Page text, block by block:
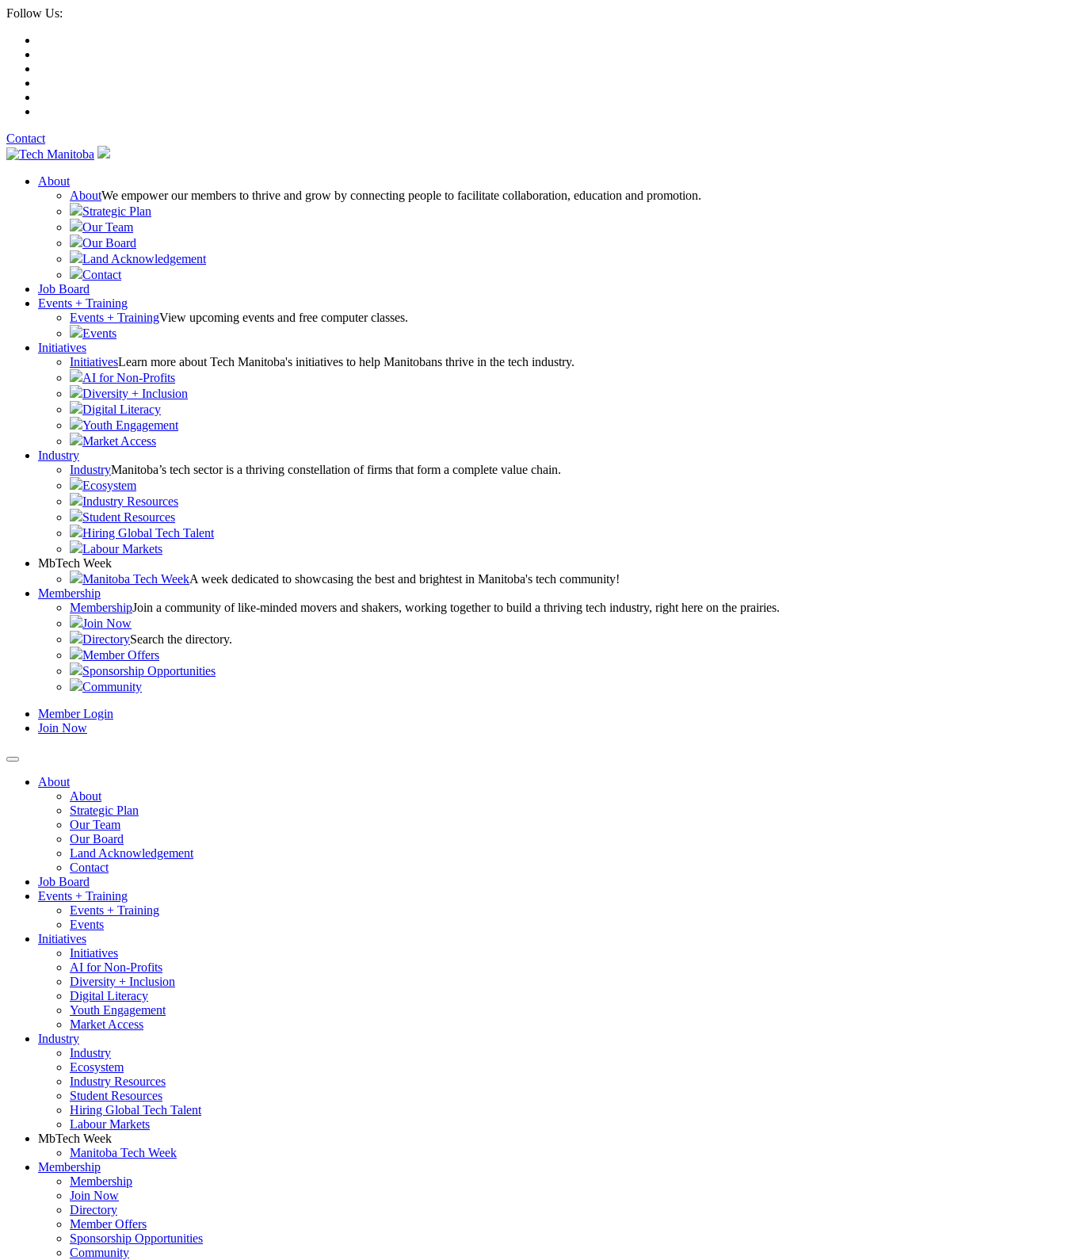
Follow Us:
Contact
About
AboutWe empower our members to thrive and grow by connecting people to facilitate collaboration, education and promotion.
Strategic Plan
Our Team
Our Board
Land Acknowledgement
Contact
Job Board
Events + Training
Events + TrainingView upcoming events and free computer classes.
Events
Initiatives
InitiativesLearn more about Tech Manitoba's initiatives to help Manitobans thrive in the tech industry.
AI for Non-Profits
Diversity + Inclusion
Digital Literacy
Youth Engagement
Market Access
Industry
IndustryManitoba’s tech sector is a thriving constellation of firms that form a complete value chain.
Ecosystem
Industry Resources
Student Resources
Hiring Global Tech Talent
Labour Markets
MbTech Week
Manitoba Tech WeekA week dedicated to showcasing the best and brightest in Manitoba's tech community!
Membership
MembershipJoin a community of like-minded movers and shakers, working together to build a thriving tech industry, right here on the prairies.
Join Now
DirectorySearch the directory.
Member Offers
Sponsorship Opportunities
Community
Member Login
Join Now
About
About
Strategic Plan
Our Team
Our Board
Land Acknowledgement
Contact
Job Board
Events + Training
Events + Training
Events
Initiatives
Initiatives
AI for Non-Profits
Diversity + Inclusion
Digital Literacy
Youth Engagement
Market Access
Industry
Industry
Ecosystem
Industry Resources
Student Resources
Hiring Global Tech Talent
Labour Markets
MbTech Week
Manitoba Tech Week
Membership
Membership
Join Now
Directory
Member Offers
Sponsorship Opportunities
Community